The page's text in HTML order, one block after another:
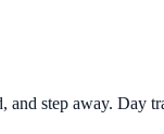
step away. Day